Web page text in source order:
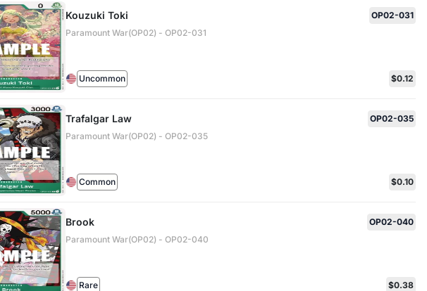
Kouzuki Toki
OP02-031
Paramount War(OP02) - OP02-031
Uncommon $0.12
Trafalgar Law
OP02-035
Paramount War(OP02) - OP02-035
Common $0.10
Brook
OP02-040
Paramount War(OP02) - OP02-040
Rare $0.38